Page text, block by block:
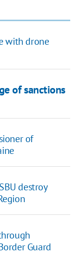
with drone
of sanctions
of
destroy
Guard